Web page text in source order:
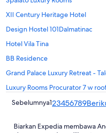
XII Century Heritage Hotel
Design Hostel 101Dalmatinac
Hotel Vila Tina
BB Residence
Grand Palace Luxury Retreat -
Luxury Rooms Procurator 7 w
Sebelumnya123456789
Biarkan Expedia membawa